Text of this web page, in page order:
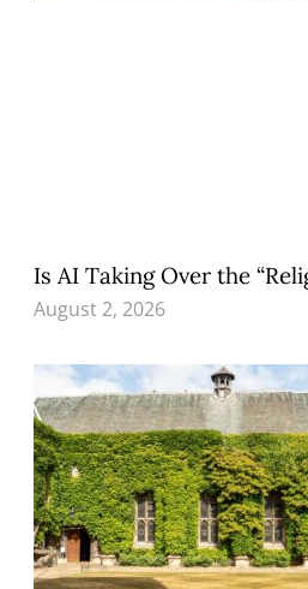
Is AI Taking Over the
August 2, 2026